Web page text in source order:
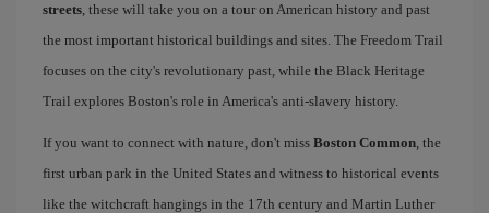
streets, these will take you on a tour on American history and past
the most important historical buildings and sites. The Freedom Trail
focuses on the city's revolutionary past, while the Black Heritage
Trail explores Boston's role in America's anti-slavery history.
If you want to connect with nature, don't miss Boston Common, the
first urban park in the United States and witness to historical events
like the witchcraft hangings in the 17th century and Martin Luther